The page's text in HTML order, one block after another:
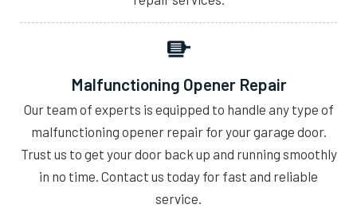
Malfunctioning Opener Repair
Our team of experts is equipped to handle any type of
malfunctioning opener repair for your garage door.
Trust us to get your door back up and running smoothly
in no time. Contact us today for fast and reliable
service.